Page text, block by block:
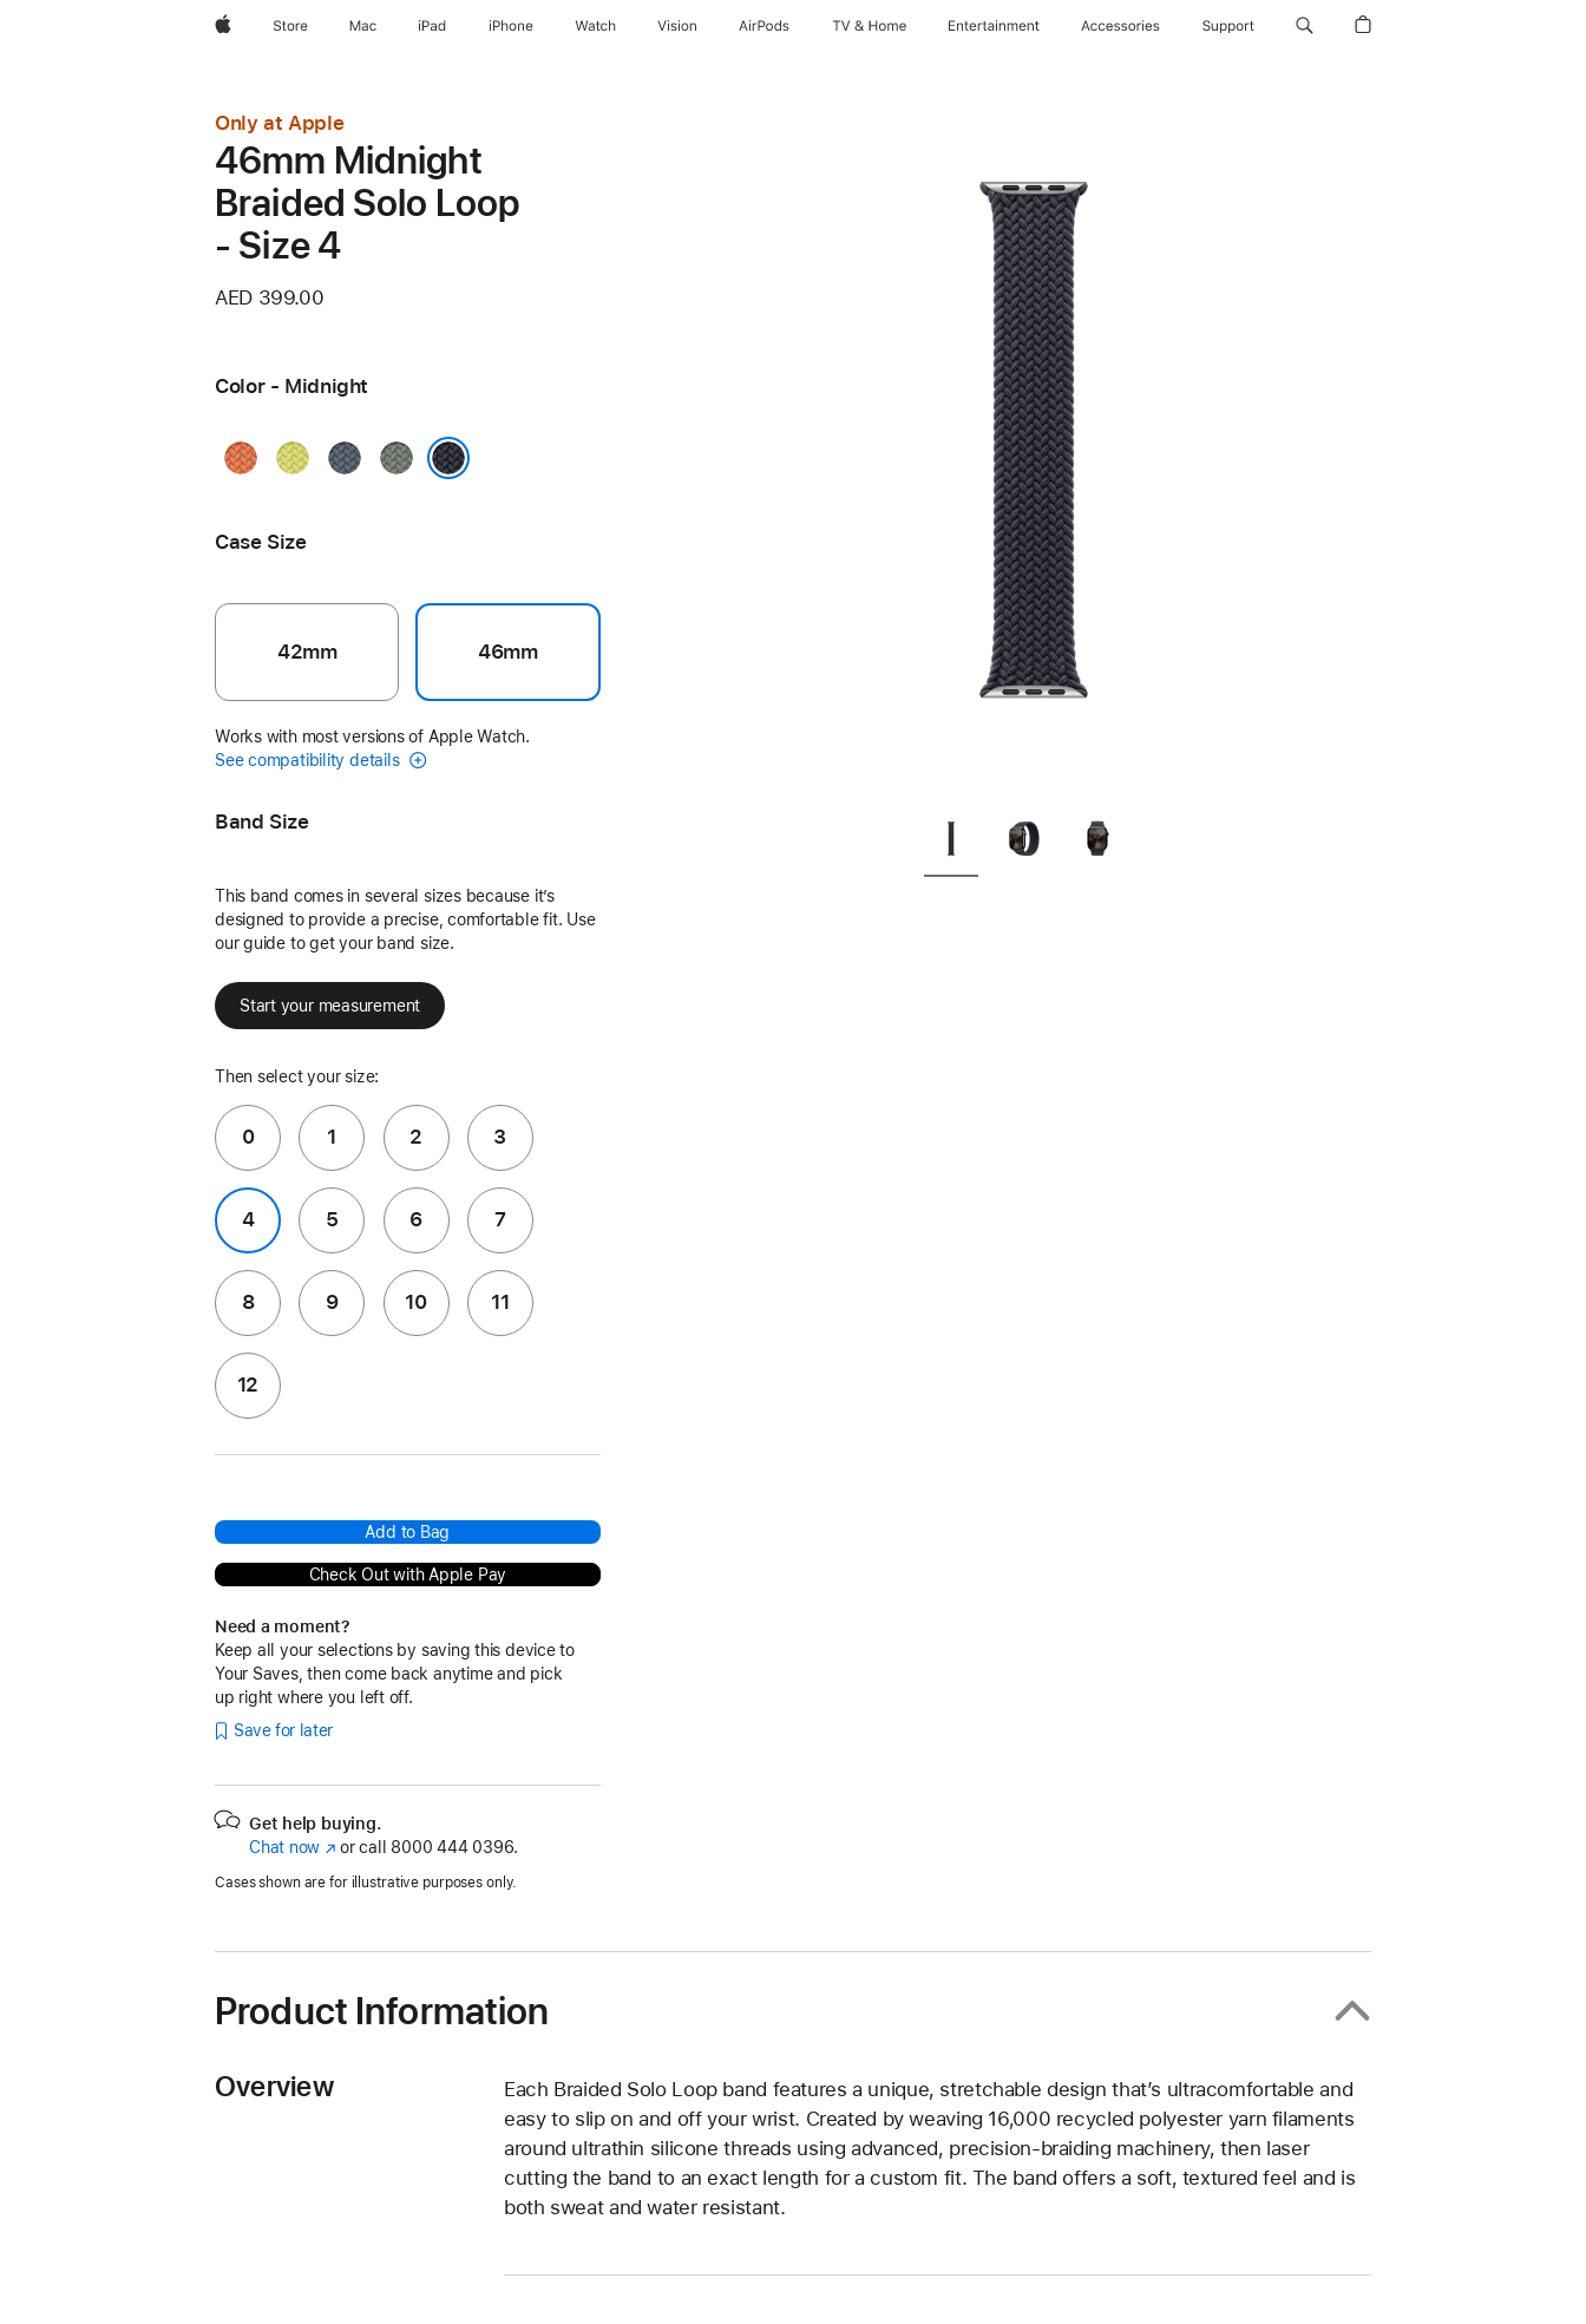
AppleStore Mac iPad iPhone Watch Vision AirPods TV & Home Entertainment Accessories Support
Only at Apple
46mm Midnight
Braided Solo Loop
- Size 4
AED 399.00
Color - Midnight
Turmeric
Neon
AnchorGreen
Case Size
42mm 46mm
Works with most versions of Apple Watch.
See compatibility details
Band Size
This band comes in several sizes because it’s
designed to provide a precise, comfortable fit. Use
our guide to get your band size.
Start your measurement
Then select your size:
0 1 2 3
4 5 6 7
8 9 10 11
12
Add to Bag
Check Out with Apple Pay
Need a moment?
Keep all your selections by saving this device to
Your Saves, then come back anytime and pick
up right where you left off.
Save for later
Get help buying.
Chat now (Opens
a
or call 8000 444 0396.
Cases shown are for illustrative purposes only.
Product Information
Overview
Each Braided Solo Loop band features a unique, stretchable design that’s ultracomfortable and
easy to slip on and off your wrist. Created by weaving 16,000 recycled polyester yarn filaments
around ultrathin silicone threads using advanced, precision-braiding machinery, then laser
cutting the band to an exact length for a custom fit. The band offers a soft, textured feel and is
both sweat and water resistant.